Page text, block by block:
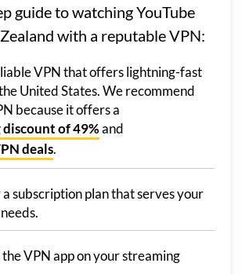
guide to watching YouTube
with a reputable VPN:
VPN that offers lightning-fast
United States. We recommend
because it offers a
of 49%and
deals.
a subscription plan that serves your
VPN app on your streaming